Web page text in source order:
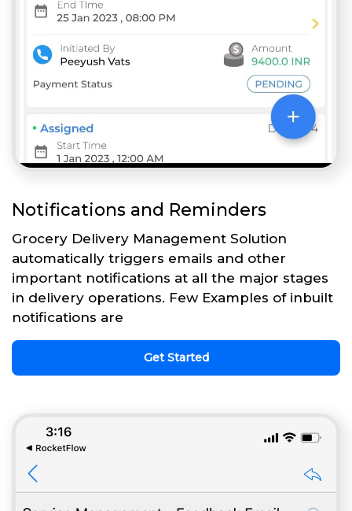
Notifications and Reminders
Grocery Delivery Management Solution
automatically triggers emails and other
important notifications at all the major stages
in delivery operations. Few Examples of inbuilt
notifications are
Get Started